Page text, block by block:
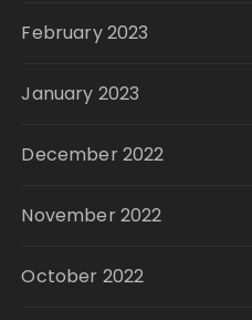
February 2023
January 2023
December 2022
November 2022
October 2022